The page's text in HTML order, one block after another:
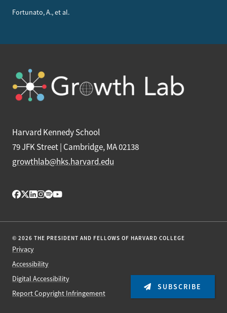
Fortunato, A., et al.
Harvard Kennedy School
79 JFK Street | Cambridge, MA 02138
growthlab@hks.harvard.edu
© 2026 THE PRESIDENT AND FELLOWS OF HARVARD COLLEGE
Privacy
Accessibility
Digital Accessibility
Report Copyright Infringement
SUBSCRIBE